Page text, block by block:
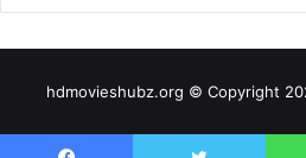
hdmovieshubz.org © Copyright